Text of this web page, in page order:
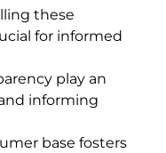
these
for informed
play an
informing
base fosters